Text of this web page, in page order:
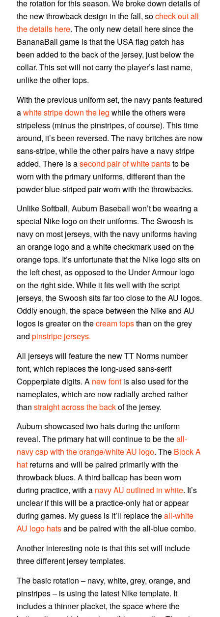
the rotation for this season. We broke down details of
the new throwback design in the fall, socheck out all
the details here. The only new detail here since the
BananaBall game is that the USA flag patch has
been added to the back of the jersey, just below the
collar. This set will not carry the player’s last name,
unlike the other tops.
With the previous uniform set, the navy pants featured
awhite stripe down the leg while the others were
stripeless (minus the pinstripes, of course). This time
around, it’s been reversed. The navy britches are now
sans-stripe, while the other pairs have a navy stripe
added. There is asecond pair of white pantsto be
worn with the primary uniforms, different than the
powder blue-striped pair worn with the throwbacks.
Unlike Softball, Auburn Baseball won’t be wearing a
special Nike logo on their uniforms. The Swoosh is
navy on most jerseys, with the navy uniforms having
an orange logo and a white checkmark used on the
orange tops. It’s unfortunate that the Nike logo sits on
the left chest, as opposed to the Under Armour logo
on the right side. While it fits well with the script
jerseys, the Swoosh sits far too close to the AU logos.
Oddly enough, the space between the Nike and AU
logos is greater on thecream topsthan on the grey
and pinstripe jerseys.
All jerseys will feature the new TT Norms number
font, which replaces the long-used sans-serif
Copperplate digits. A new fontis also used for the
nameplates, which are now radially arched rather
than straight across the backof the jersey.
Auburn showcased two hats during the uniform
reveal. The primary hat will continue to be theall-
navy cap with the orange/white AU logo. The Block A
hatreturns and will be paired primarily with the
throwback blues. A third ballcap has been worn
during practice, with a navy AU outlined in white. It’s
unclear if this will be a practice-only hat or appear
during games. My guess is it’ll replace theall-white
AU logo hatsand be paired with the all-blue combo.
Another interesting note is that this set will include
three different jersey templates.
The basic rotation – navy, white, grey, orange, and
pinstripes – is using the latest Nike template. It
includes a thinner placket, the space where the